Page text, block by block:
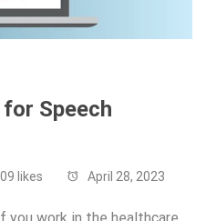
Speech
likes April 28, 2023